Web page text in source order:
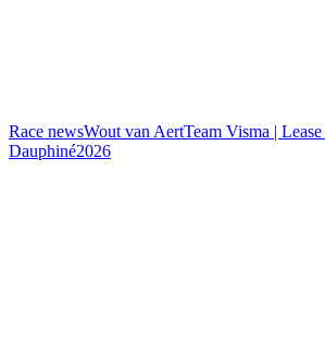
Race newsWout van AertTeam Visma |
Dauphiné2026